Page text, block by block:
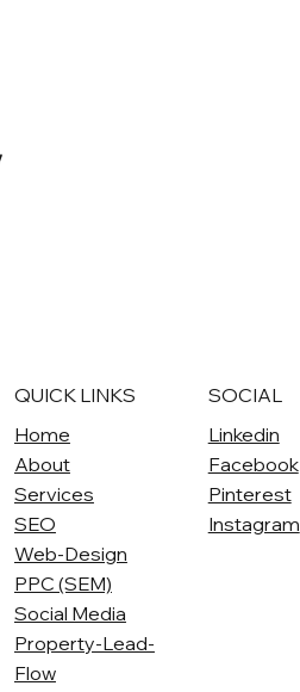
QUICK LINKS
Home
About
Services
SEO
Web-Design
PPC (SEM)
Social Media
Property-Lead-
Flow
SOCIAL
Linkedin
Facebook
Pinterest
Instagram